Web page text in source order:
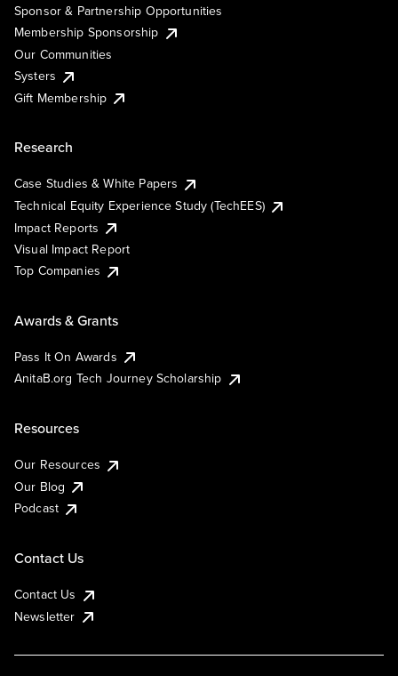
Sponsor & Partnership Opportunities
Membership Sponsorship
Our Communities
Systers
Gift Membership
Research
Case Studies & White Papers
Technical Equity Experience Study (TechEES)
Impact Reports
Visual Impact Report
Top Companies
Awards & Grants
Pass It On Awards
AnitaB.org Tech Journey Scholarship
Resources
Our Resources
Our Blog
Podcast
Contact Us
Contact Us
Newsletter